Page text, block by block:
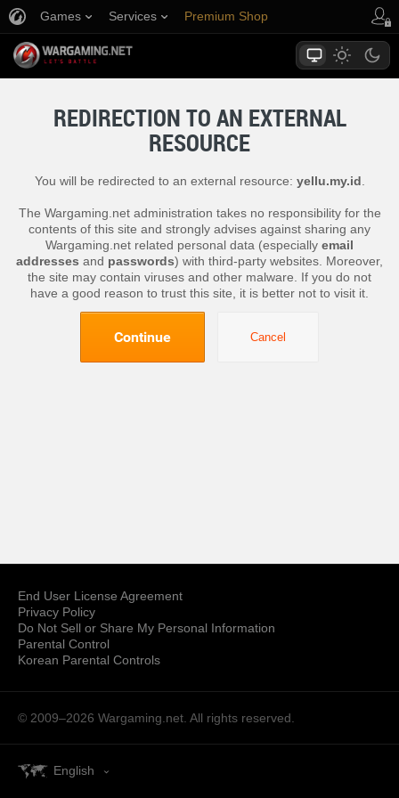
Games Services Premium Shop
REDIRECTION TO AN EXTERNAL
RESOURCE
You will be redirected to an external resource: yellu.my.id
The Wargaming.net administration takes no responsibility for the
contents of this site and strongly advises against sharing any
Wargaming.net related personal data (especially email
addresses and passwords) with third-party websites. Moreover,
the site may contain viruses and other malware. If you do not
have a good reason to trust this site, it is better not to visit it.
Continue Cancel
End User License Agreement
Privacy Policy
Do Not Sell or Share My Personal Information
Parental Control
Korean Parental Controls
© 2009–2026 Wargaming.net. All rights reserved.
English